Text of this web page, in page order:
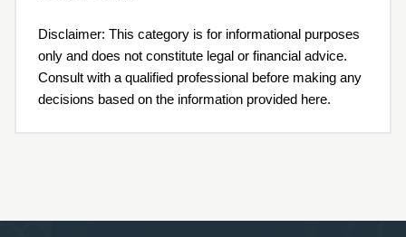
Disclaimer: This category is for informational purposes
only and does not constitute legal or financial advice.
Consult with a qualified professional before making any
decisions based on the information provided here.